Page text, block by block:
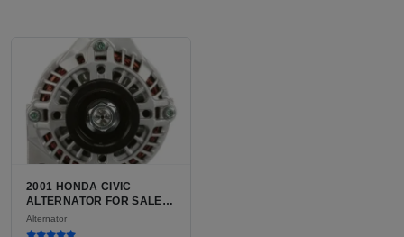
2001 HONDA CIVIC
ALTERNATOR FOR SALE |
USED 70 AMP, 12 VOLT, 6-
GROOVE
Alternator